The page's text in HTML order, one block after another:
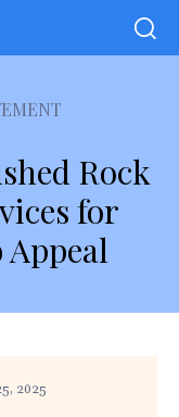
Rock
for
2025